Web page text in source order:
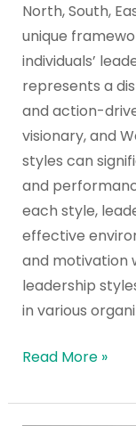
North, South,
unique
individuals’
represents a
and action-
visionary, and
styles can
and
each style,
effective
and motivation
leadership
in various
Read More »